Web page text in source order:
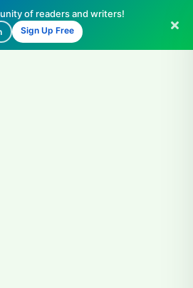
of readers and writers!
Sign Up Free